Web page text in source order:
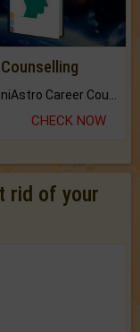
The CogniAstro Career Counselling Report is the most comprehensive report available on this topic.
CHECK NOW
rid of your